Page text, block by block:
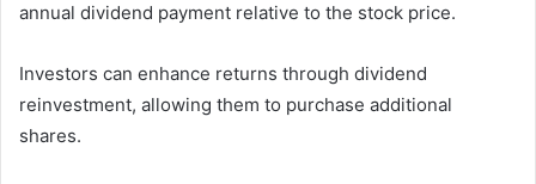
annual dividend payment relative to the stock price.
Investors can enhance returns through dividend
reinvestment, allowing them to purchase additional
shares.